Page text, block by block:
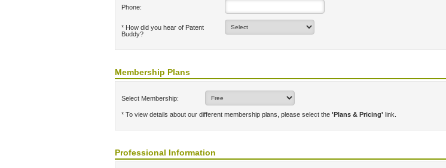
Phone:
* How did you hear of Patent
Buddy?
Membership Plans
Select Membership:
* To view details about our different membership plans, please select the 'Plans & Pricing' link.
Professional Information